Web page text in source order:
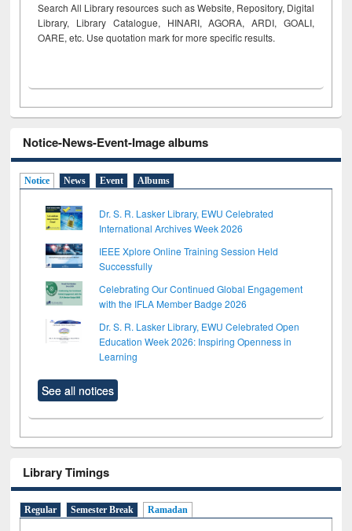
Search All Library resources such as Website, Repository, Digital
Library, Library Catalogue, HINARI, AGORA, ARDI, GOALI,
OARE, etc. Use quotation mark for more specific results.
Notice-News-Event-Image albums
Notice News Event Albums
Dr. S. R. Lasker Library, EWU Celebrated
International Archives Week 2026
IEEE Xplore Online Training Session Held
Successfully
Celebrating Our Continued Global Engagement
with the IFLA Member Badge 2026
Dr. S. R. Lasker Library, EWU Celebrated Open
Education Week 2026: Inspiring Openness in
Learning
See all notices
Library Timings
Regular Semester Break Ramadan